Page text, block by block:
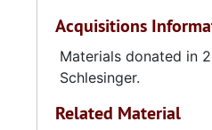
Naval Hospital, dances
stationed service
parades and memorial
and an annual regional
Acquisitions
Materials donated in
Schlesinger.
Related Material